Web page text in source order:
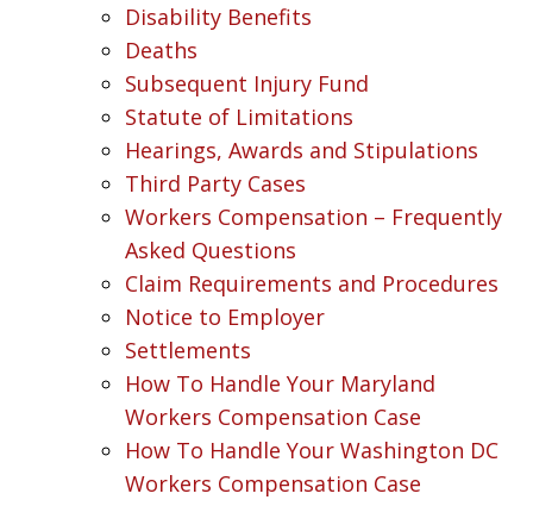
Disability Benefits
Deaths
Subsequent Injury Fund
Statute of Limitations
Hearings, Awards and Stipulations
Third Party Cases
Workers Compensation – Frequently
Asked Questions
Claim Requirements and Procedures
Notice to Employer
Settlements
How To Handle Your Maryland
Workers Compensation Case
How To Handle Your Washington DC
Workers Compensation Case